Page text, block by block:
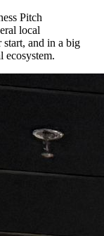
Pitch
local
and in a big
ecosystem.